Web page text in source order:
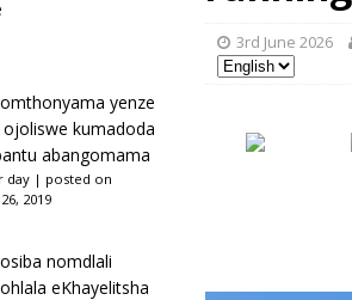
3rd June 2026
yenze
kumadoda
abangomama
day | posted on
2019
nomdlali
eKhayelitsha